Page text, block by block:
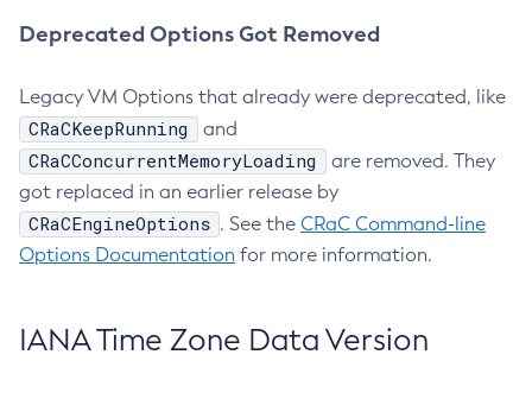
Deprecated Options Got Removed
Legacy VM Options that already were deprecated, like
CRaCKeepRunning and
CRaCConcurrentMemoryLoading
are removed. They
got replaced in an earlier release by
CRaCEngineOptions . See the CRaC Command-line
Options Documentation for more information.
IANA Time Zone Data Version